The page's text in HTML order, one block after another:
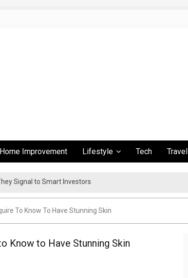
Home Improvement Lifestyle Tech Travel
Signal to Smart Investors
To Know To Have Stunning Skin
Know to Have Stunning Skin